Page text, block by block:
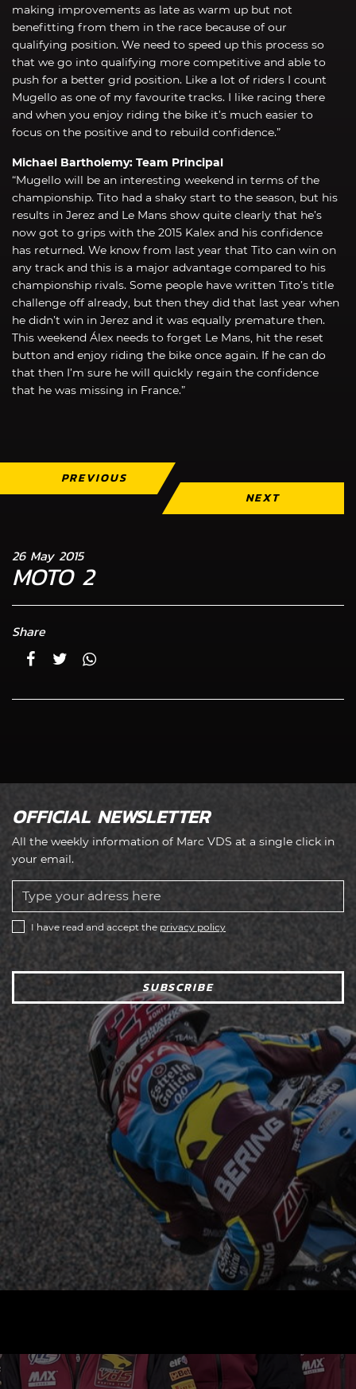
making improvements as late as warm up but not
benefitting from them in the race because of our
qualifying position. We need to speed up this process so
that we go into qualifying more competitive and able to
push for a better grid position. Like a lot of riders I count
Mugello as one of my favourite tracks. I like racing there
and when you enjoy riding the bike it’s much easier to
focus on the positive and to rebuild confidence.”
Michael Bartholemy: Team Principal
“Mugello will be an interesting weekend in terms of the
championship. Tito had a shaky start to the season, but his
results in Jerez and Le Mans show quite clearly that he’s
now got to grips with the 2015 Kalex and his confidence
has returned. We know from last year that Tito can win on
any track and this is a major advantage compared to his
championship rivals. Some people have written Tito’s title
challenge off already, but then they did that last year when
he didn’t win in Jerez and it was equally premature then.
This weekend Álex needs to forget Le Mans, hit the reset
button and enjoy riding the bike once again. If he can do
that then I’m sure he will quickly regain the confidence
that he was missing in France.”
PREVIOUS
NEXT
26 May 2015
MOTO 2
Share
OFFICIAL NEWSLETTER
All the weekly information of Marc VDS at a single click in
your email.
I have read and accept the privacy policy
SUBSCRIBE